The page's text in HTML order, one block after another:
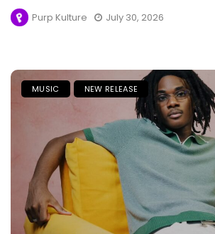
Purp Kulture July 30, 2026
MUSIC NEW RELEASE